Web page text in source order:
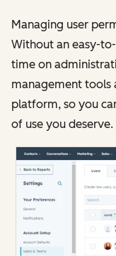
Managing user
Without an easy-
time on
management tools
platform, so you
of use you deserve.